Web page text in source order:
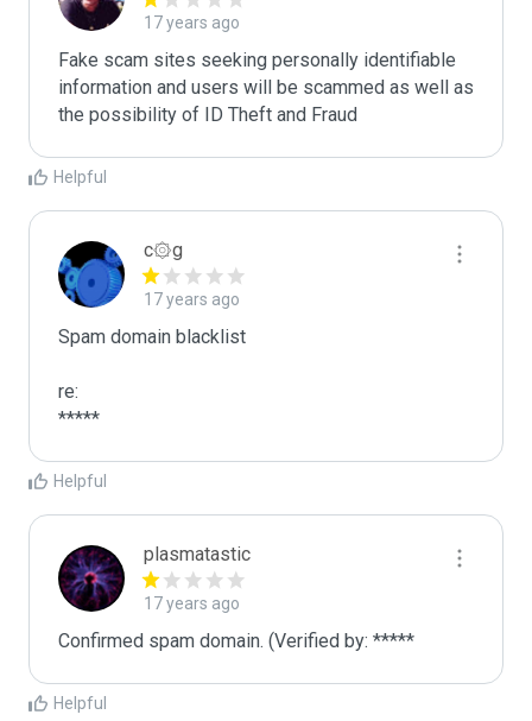
17 years ago
Fake scam sites seeking personally identifiable
information and users will be scammed as well as
the possibility of ID Theft and Fraud
Helpful
c۞g
17 years ago
Spam domain blacklist
re:
*****
Helpful
plasmatastic
17 years ago
Confirmed spam domain. (Verified by: *****
Helpful